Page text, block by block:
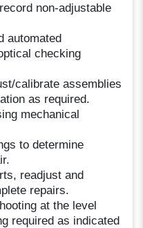
non-adjustable
automated
checking
calibrate assemblies
as required.
mechanical
to determine
readjust and
repairs.
at the level
required as indicated